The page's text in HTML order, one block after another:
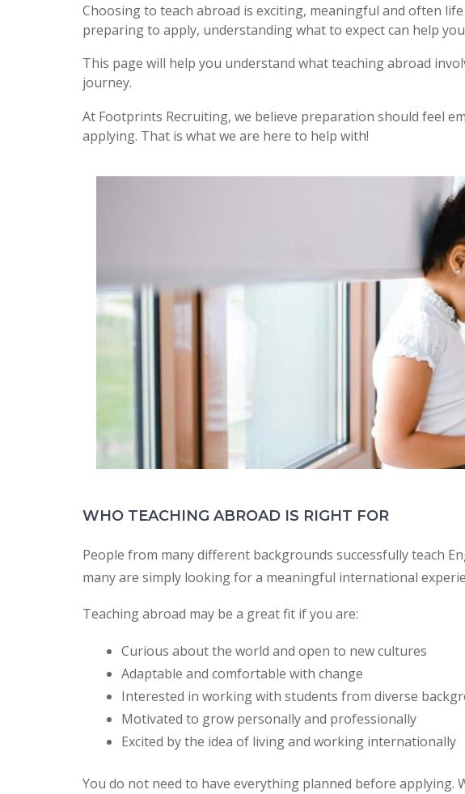
Choosing to teach abroad is exciting, meaningful and often
preparing to apply, understanding what to expect can help
This page will help you understand what teaching abroad
journey.
At Footprints Recruiting, we believe preparation should feel
applying. That is what we are here to help with!
WHO TEACHING ABROAD IS RIGHT FOR
People from many different backgrounds successfully teach
many are simply looking for a meaningful international
Teaching abroad may be a great fit if you are:
Curious about the world and open to new cultures
Adaptable and comfortable with change
Interested in working with students from diverse
Motivated to grow personally and professionally
Excited by the idea of living and working internationally
You do not need to have everything planned before